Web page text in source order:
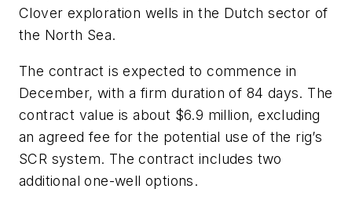
Clover exploration wells in the Dutch sector of
the North Sea.
The contract is expected to commence in
December, with a firm duration of 84 days. The
contract value is about $6.9 million, excluding
an agreed fee for the potential use of the rig’s
SCR system. The contract includes two
additional one-well options.